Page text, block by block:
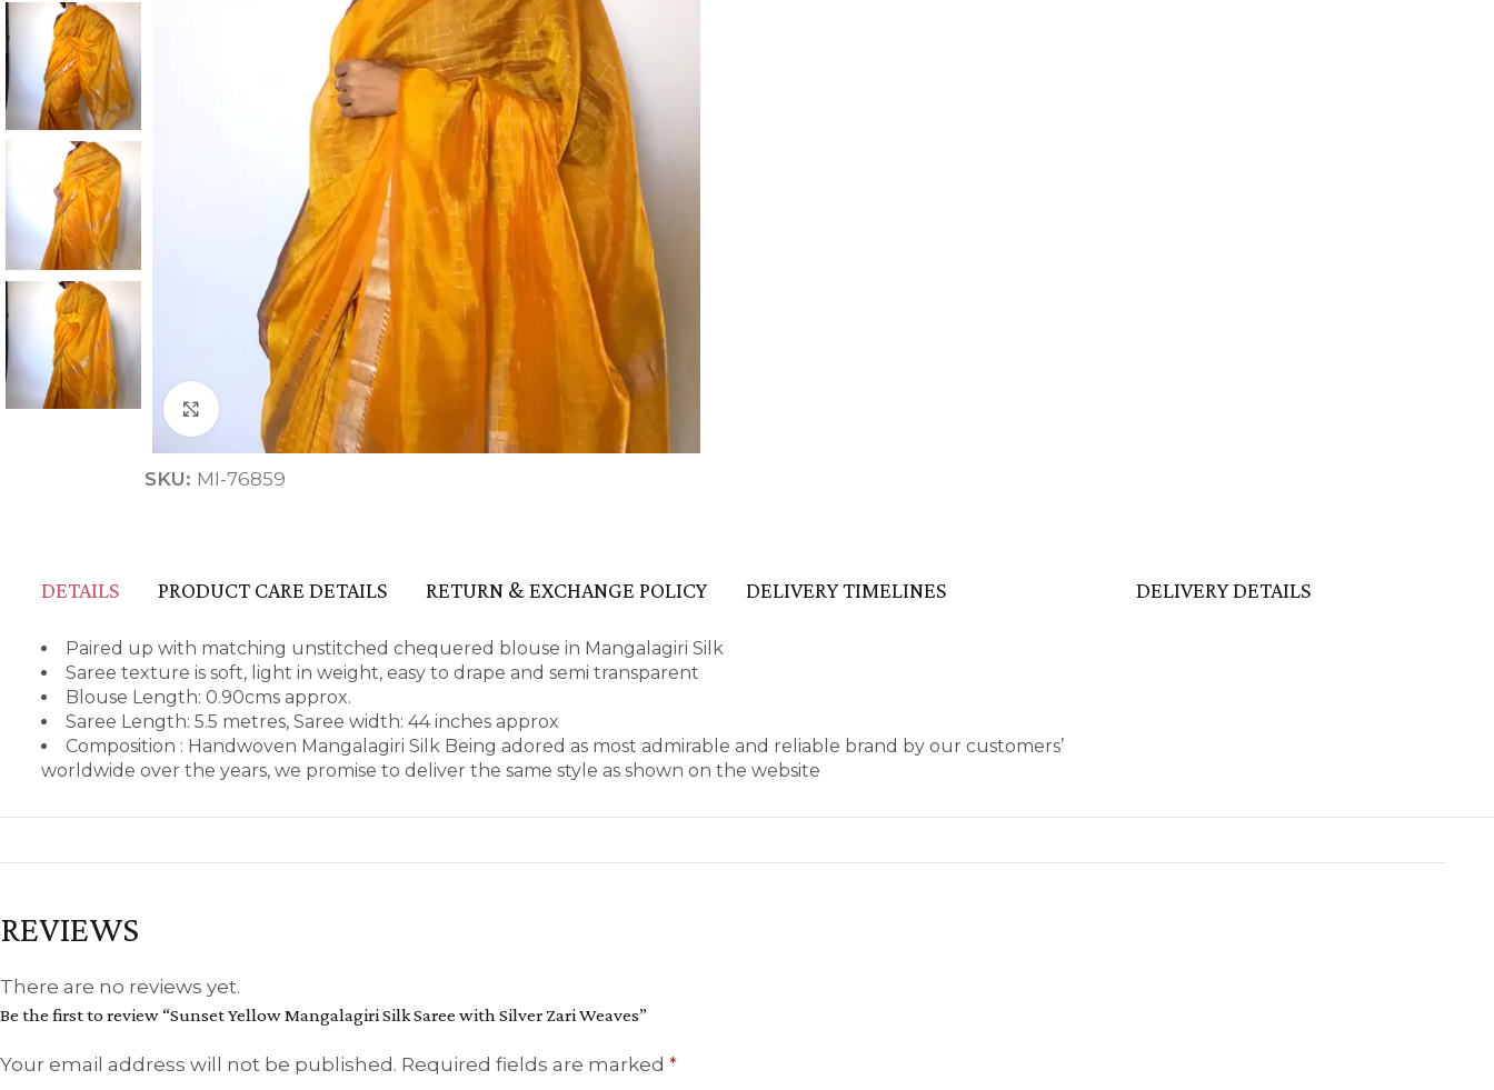
CASUAL WEAR FESTIVE
HANDLOOM SILK
Click to enlarge
SKU: MI-76859
DETAILS PRODUCT CARE DETAILS RETURN & EXCHANGE POLICY DELIVERY TIMELINES
Paired up with matching unstitched chequered blouse in Mangalagiri Silk
Saree texture is soft, light in weight, easy to drape and semi transparent
Blouse Length: 0.90cms approx.
Saree Length: 5.5 metres, Saree width: 44 inches approx
Composition : Handwoven Mangalagiri Silk Being adored as most admirable and reliable brand by our customers’
worldwide over the years, we promise to deliver the same style as shown on the website
DELIVERY DETAILS
REVIEWS
There are no reviews yet.
Be the first to review “Sunset Yellow Mangalagiri Silk Saree with Silver Zari Weaves”
Your email address will not be published. Required fields are marked *